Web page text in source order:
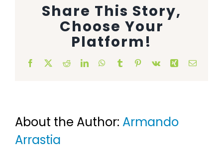
Share This Story,
Choose Your
Platform!
Facebook RedditLinkedInWhatsApp
Tumblr Pinterest
Vk Xing Email
About the Author: Armando
Arrastia